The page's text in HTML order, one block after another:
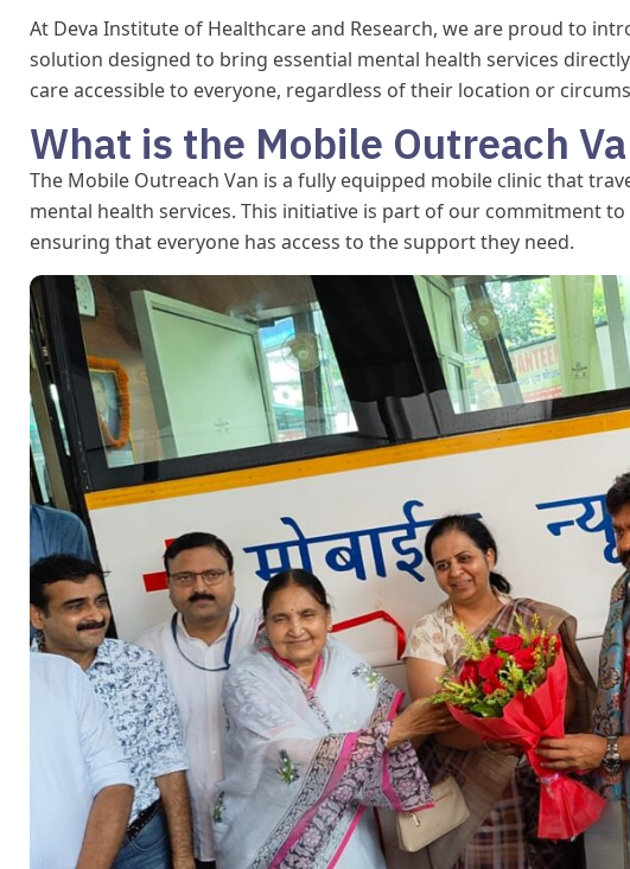
At Deva Institute of Healthcare and Research, we are proud to
solution designed to bring essential mental health services
care accessible to everyone, regardless of their location or
What is the Mobile Outreach
The Mobile Outreach Van is a fully equipped mobile clinic that
mental health services. This initiative is part of our commitment
ensuring that everyone has access to the support they need.